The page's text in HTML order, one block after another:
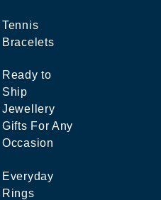
Tennis
Bracelets
Ready to
Ship
Jewellery
Gifts For Any
Occasion
Everyday
Rings